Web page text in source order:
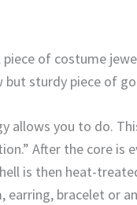
of costume
but sturdy piece of
you to do.
After the core
is then heat-
bracelet or